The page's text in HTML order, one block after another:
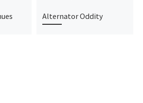
Alternator Oddity